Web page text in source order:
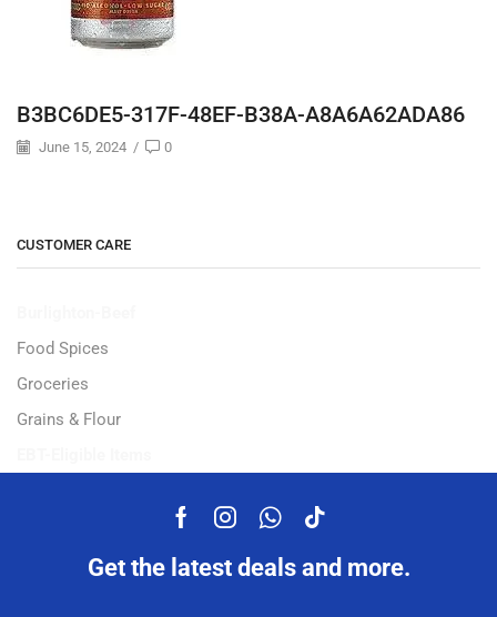
B3BC6DE5-317F-48EF-B38A-A8A6A62ADA86
June 15, 2024 / 0
CUSTOMER CARE
Food Spices
Groceries
Grains & Flour
Get the latest deals and more.